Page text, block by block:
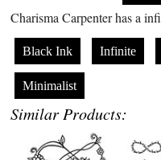
Charisma Carpenter has a
Black Ink Infinite
Minimalist
Similar Products: